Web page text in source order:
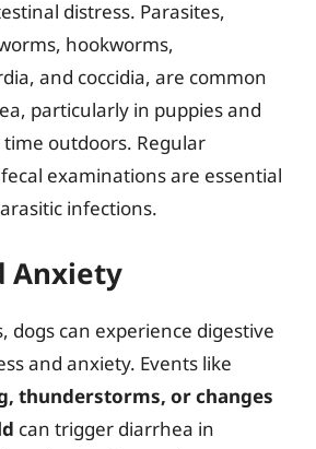
distress. Parasites,
hookworms,
and coccidia, are common
particularly in puppies and
time outdoors. Regular
examinations are essential
infections.
Anxiety
dogs can experience digestive
and anxiety. Events like
thunderstorms, or changes
can trigger diarrhea in